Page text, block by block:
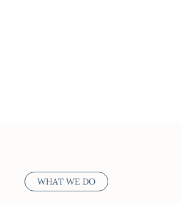
WHAT WE DO